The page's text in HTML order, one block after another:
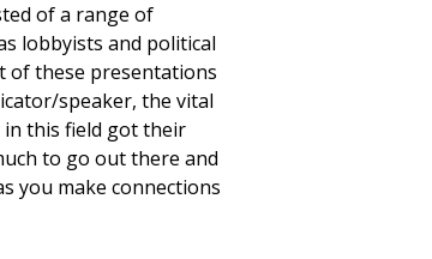
of a range of
lobbyists and political
of these presentations
speaker, the vital
in this field got their
to go out there and
you make connections